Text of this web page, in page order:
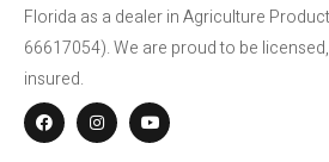
Florida as a dealer in Agriculture
66617054). We are proud to be
insured.